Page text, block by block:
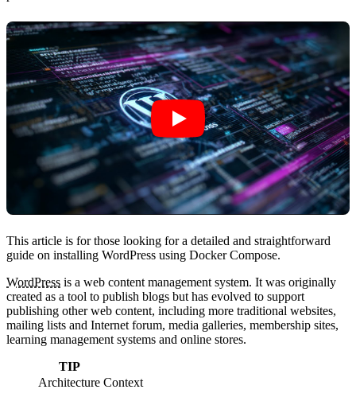
This article is for those looking for a detailed and straightforward
guide on installing WordPress using Docker Compose.
WordPress is a web content management system. It was originally
created as a tool to publish blogs but has evolved to support
publishing other web content, including more traditional websites,
mailing lists and Internet forum, media galleries, membership sites,
learning management systems and online stores.
TIP
Architecture Context